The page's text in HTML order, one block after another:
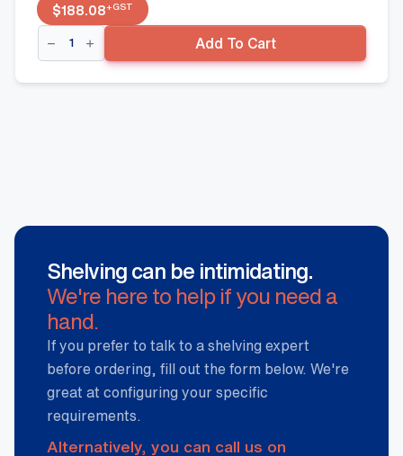
$188.08+GST
Single
Sided
Shelving
Add To Cart
Shelving can be intimidating.
We're here to help if you need a
hand.
If you prefer to talk to a shelving expert
before ordering, fill out the form below. We're
great at configuring your specific
requirements.
Alternatively, you can call us on